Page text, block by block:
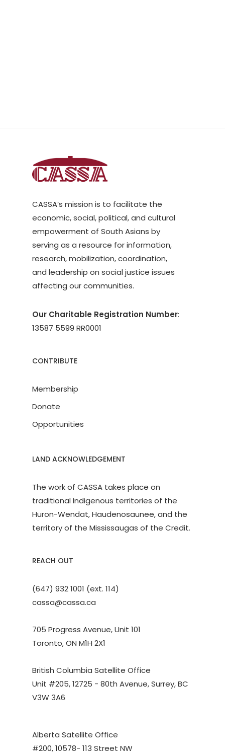
CASSA’s mission is to facilitate the
economic, social, political, and cultural
empowerment of South Asians by
serving as a resource for information,
research, mobilization, coordination,
and leadership on social justice issues
affecting our communities.
Our Charitable Registration Number:
13587 5599 RR0001
CONTRIBUTE
Membership
Donate
Opportunities
LAND ACKNOWLEDGEMENT
The work of CASSA takes place on
traditional Indigenous territories of the
Huron-Wendat, Haudenosaunee, and the
territory of the Mississaugas of the Credit.
REACH OUT
(647) 932 1001 (ext. 114)
cassa@cassa.ca
705 Progress Avenue, Unit 101
Toronto, ON M1H 2X1
British Columbia Satellite Office
Unit #205, 12725 - 80th Avenue, Surrey, BC
V3W 3A6
Alberta Satellite Office
#200, 10578- 113 Street NW